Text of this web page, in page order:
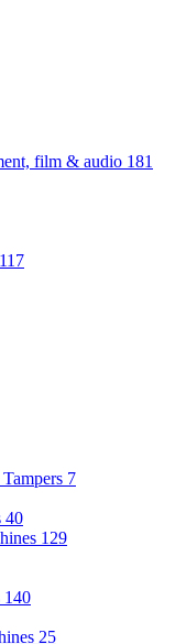
film & audio 181
117
7
40
129
140
25